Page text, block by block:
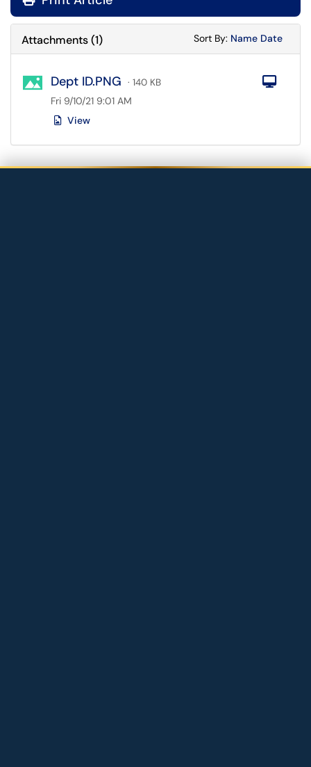
Attachments(1) Sort By: Sort
Name Sort
Date
Dept ID.PNG · 140 KB
Fri 9/10/21 9:01 AM
View